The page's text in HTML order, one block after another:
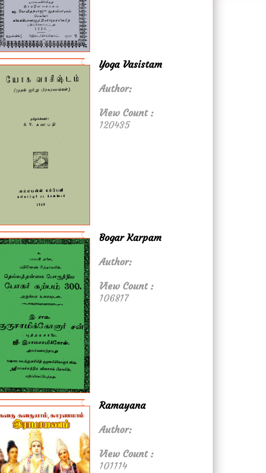
Yoga Vasistam
Author:
View Count :
120435
Bogar Karpam
Author:
View Count :
106817
Ramayana
Author:
View Count :
101114